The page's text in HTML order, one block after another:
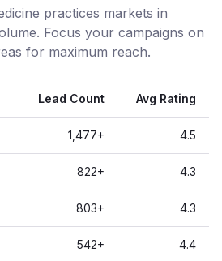
practices markets in
Focus your campaigns on
for maximum reach.
Lead Count Avg Rating
1,477+ 4.5
822+ 4.3
803+ 4.3
542+ 4.4